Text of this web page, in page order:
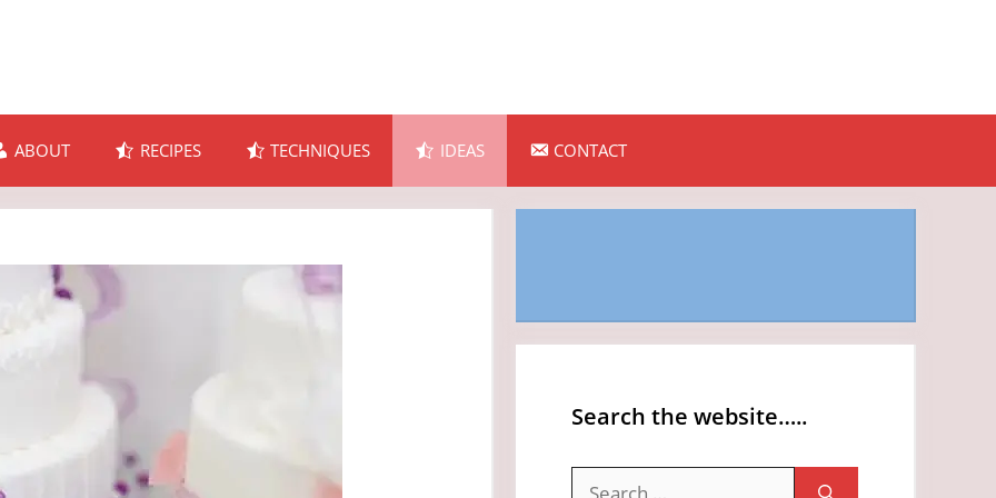
ABOUT RECIPES TECHNIQUES IDEAS CONTACT
Search the website…..